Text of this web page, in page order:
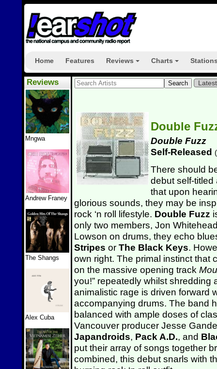
Home Features Reviews Charts
Reviews
Mngwa
Andrew Franey
The Shangs
Alex Cuba
Double
Double Fuzz
Self-Released (
There should
debut self-
that upon
glorious sounds, they may be
rock ‘n roll lifestyle. Double Fuzz
only two members, Jon
Lowson on drums, they echo
Stripes or The Black Keys.
own right. The primal instinct that
on the massive opening track
you!” repeatedly whilst shredding
animalistic rage is driven forward
accompanying drums. The band
balanced with ample doses of
Vancouver producer Jesse
Japandroids, Pack A.D., and
put their array of songs together
combined, this debut snarls with